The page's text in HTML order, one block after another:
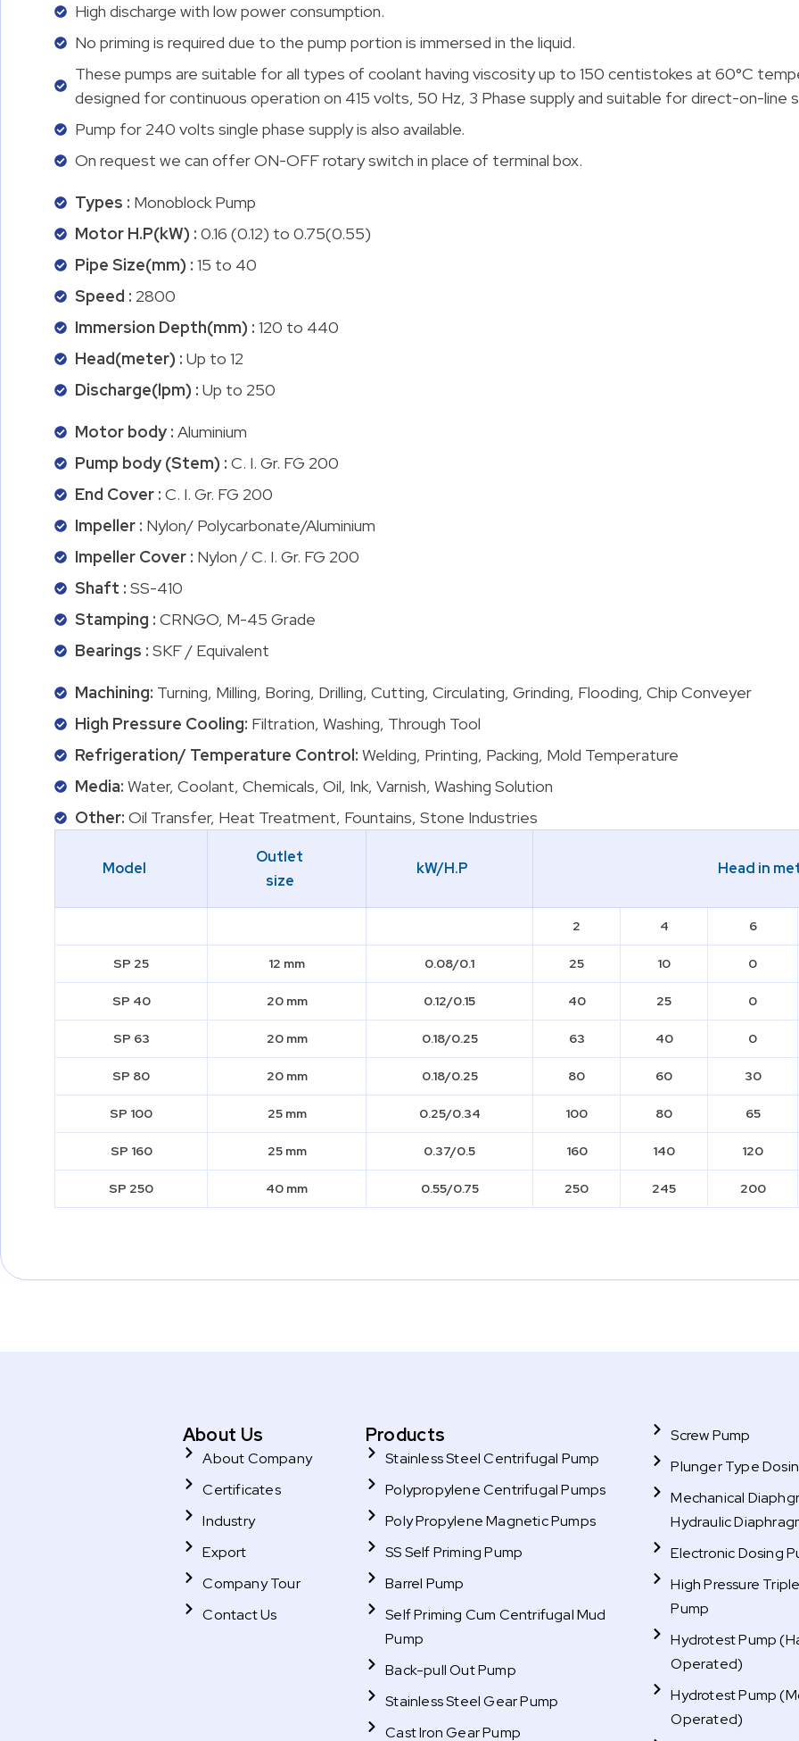
High discharge with low power consumption.
No priming is required due to the pump portion is immersed in the liquid.
These pumps are suitable for all types of coolant having viscosity up to 150 centistokes at 60°C
designed for continuous operation on 415 volts, 50 Hz, 3 Phase supply and suitable for direct-on-line
Pump for 240 volts single phase supply is also available.
On request we can offer ON-OFF rotary switch in place of terminal box.
Types : Monoblock Pump
Motor H.P(kW) : 0.16 (0.12) to 0.75(0.55)
Pipe Size(mm) : 15 to 40
Speed : 2800
Immersion Depth(mm) : 120 to 440
Head(meter) : Up to 12
Discharge(lpm) : Up to 250
Motor body : Aluminium
Pump body (Stem) : C. I. Gr. FG 200
End Cover : C. I. Gr. FG 200
Impeller : Nylon/ Polycarbonate/Aluminium
Impeller Cover : Nylon / C. I. Gr. FG 200
Shaft : SS-410
Stamping : CRNGO, M-45 Grade
Bearings : SKF / Equivalent
Machining: Turning, Milling, Boring, Drilling, Cutting, Circulating, Grinding, Flooding, Chip Conveyer
High Pressure Cooling: Filtration, Washing, Through Tool
Refrigeration/ Temperature Control: Welding, Printing, Packing, Mold Temperature
Media: Water, Coolant, Chemicals, Oil, Ink, Varnish, Washing Solution
Other: Oil Transfer, Heat Treatment, Fountains, Stone Industries
Model
Outlet
size
kW/H.P Head in
2 4 6
SP 25 12 mm 0.08/0.1 25 10 0
SP 40 20 mm 0.12/0.15 40 25 0
SP 63 20 mm 0.18/0.25 63 40 0
SP 80 20 mm 0.18/0.25 80 60 30
SP 100 25 mm 0.25/0.34 100 80 65
SP 160 25 mm 0.37/0.5 160 140 120
SP 250 40 mm 0.55/0.75 250 245 200
About Us
About Company
Certificates
Industry
Export
Company Tour
Contact Us
Products
Stainless Steel Centrifugal Pump
Polypropylene Centrifugal Pumps
Poly Propylene Magnetic Pumps
SS Self Priming Pump
Barrel Pump
Self Priming Cum Centrifugal Mud
Pump
Back-pull Out Pump
Stainless Steel Gear Pump
Cast Iron Gear Pump
Screw Pump
Plunger Type
Mechanical
Hydraulic
Electronic Dosing
High Pressure
Pump
Hydrotest Pump
Operated)
Hydrotest Pump
Operated)